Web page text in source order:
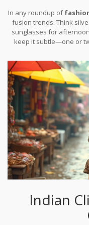
with a
In any roundup of
fusion trends. Think
sunglasses for
keep it subtle—one or
Indian